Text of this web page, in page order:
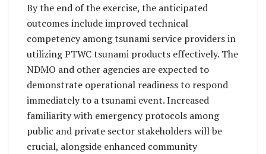
By the end of the exercise, the anticipated
outcomes include improved technical
competency among tsunami service providers in
utilizing PTWC tsunami products effectively. The
NDMO and other agencies are expected to
demonstrate operational readiness to respond
immediately to a tsunami event. Increased
familiarity with emergency protocols among
public and private sector stakeholders will be
crucial, alongside enhanced community